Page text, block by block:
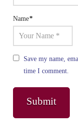
Name*
Save my name,
time I comment.